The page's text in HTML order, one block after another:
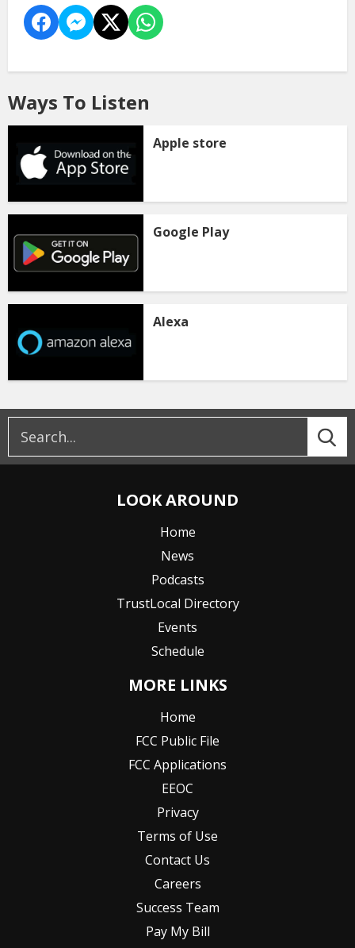
Ways To Listen
Apple store
Google Play
Alexa
LOOK AROUND
Home
News
Podcasts
TrustLocal Directory
Events
Schedule
MORE LINKS
Home
FCC Public File
FCC Applications
EEOC
Privacy
Terms of Use
Contact Us
Careers
Success Team
Pay My Bill